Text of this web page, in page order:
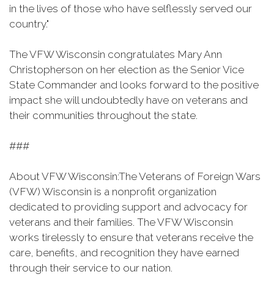
in the lives of those who have selflessly served our
country."
The VFW Wisconsin congratulates Mary Ann
Christopherson on her election as the Senior Vice
State Commander and looks forward to the positive
impact she will undoubtedly have on veterans and
their communities throughout the state.
###
About VFW Wisconsin:The Veterans of Foreign Wars
(VFW) Wisconsin is a nonprofit organization
dedicated to providing support and advocacy for
veterans and their families. The VFW Wisconsin
works tirelessly to ensure that veterans receive the
care, benefits, and recognition they have earned
through their service to our nation.